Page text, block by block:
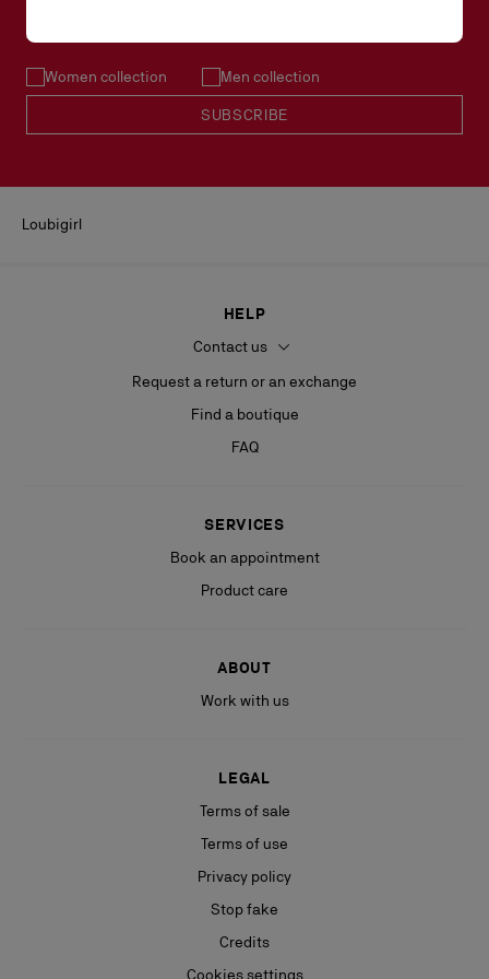
Women collection Men collection
SUBSCRIBE
Loubigirl
HELP
Contact us
Request a return or an exchange
Find a boutique
FAQ
SERVICES
Book an appointment
Product care
ABOUT
Work with us
LEGAL
Terms of sale
Terms of use
Privacy policy
Stop fake
Credits
Cookies settings